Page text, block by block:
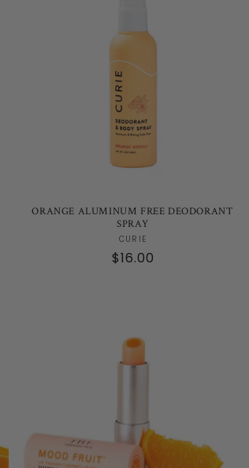
ORANGE ALUMINUM FREE DEODORANT
SPRAY
Vendor:
CURIE
Regular
$16.00